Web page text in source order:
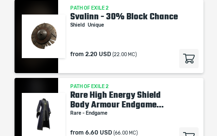
PATH OF EXILE 2
Svalinn - 30% Block Chance
Shield Unique
from 2.20 USD (22.00 MC)
PATH OF EXILE 2
Rare High Energy Shield
Body Armour Endgame...
Rare - Endgame
from 6.60 USD (66.00 MC)